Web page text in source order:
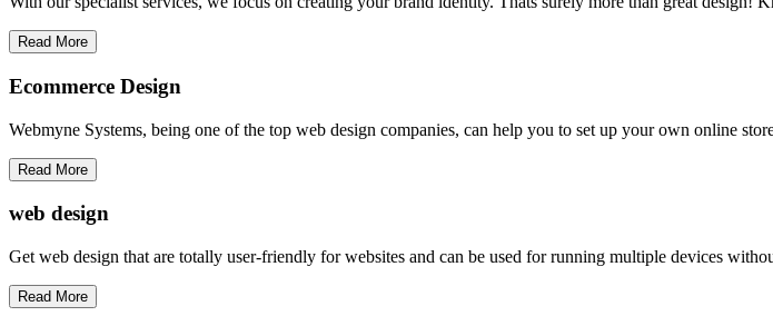
Read More
Ecommerce Design
Webmyne Systems, being one of the top web design companies, can help you to set up your own online
Read More
web design
Get web design that are totally user-friendly for websites and can be used for running multiple devices
Read More